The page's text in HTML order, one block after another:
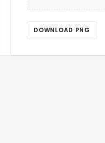
DOWNLOAD PNG